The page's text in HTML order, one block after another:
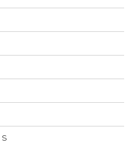
starts with
executive
Herring?